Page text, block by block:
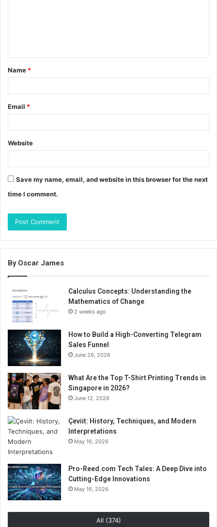
t
*
Name *
Email *
Website
Save my name, email, and website in this browser for the next
time I comment.
By Oscar James
Calculus Concepts: Understanding the
Mathematics of Change
2 weeks ago
How to Build a High-Converting Telegram
Sales Funnel
June 26, 2026
What Are the Top T-Shirt Printing Trends in
Singapore in 2026?
June 12, 2026
Çeviit: History, Techniques, and Modern
Interpretations
May 16, 2026
Pro-Reed.com Tech Tales: A Deep Dive into
Cutting-Edge Innovations
May 16, 2026
All (374)